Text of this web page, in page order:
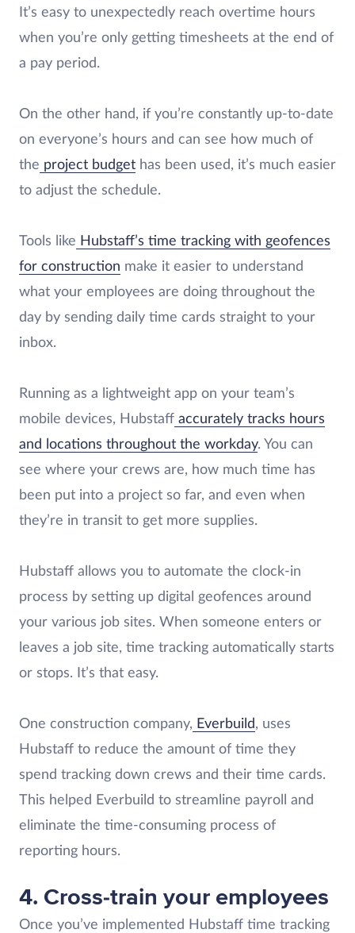
It’s easy to unexpectedly reach overtime hours
when you’re only getting timesheets at the end of
a pay period.
On the other hand, if you’re constantly up-to-date
on everyone’s hours and can see how much of
the project budget has been used, it’s much easier
to adjust the schedule.
Tools like Hubstaff’s time tracking with geofences
for construction make it easier to understand
what your employees are doing throughout the
day by sending daily time cards straight to your
inbox.
Running as a lightweight app on your team’s
mobile devices, Hubstaff accurately tracks hours
and locations throughout the workday. You can
see where your crews are, how much time has
been put into a project so far, and even when
they’re in transit to get more supplies.
Hubstaff allows you to automate the clock-in
process by setting up digital geofences around
your various job sites. When someone enters or
leaves a job site, time tracking automatically starts
or stops. It’s that easy.
One construction company, Everbuild, uses
Hubstaff to reduce the amount of time they
spend tracking down crews and their time cards.
This helped Everbuild to streamline payroll and
eliminate the time-consuming process of
reporting hours.
4. Cross-train your employees
Once you’ve implemented Hubstaff time tracking